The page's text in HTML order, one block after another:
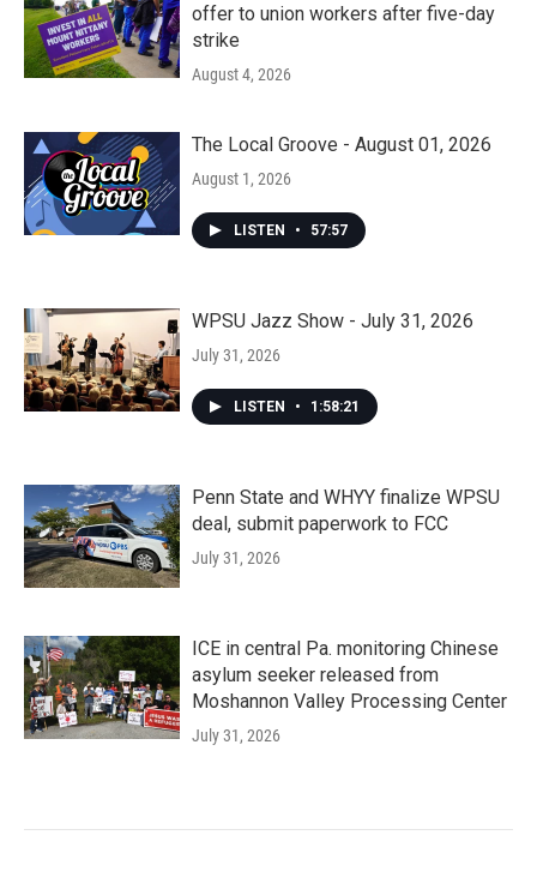
offer to union workers after five-day
strike
August 4, 2026
The Local Groove - August 01, 2026
August 1, 2026
LISTEN • 57:57
WPSU Jazz Show - July 31, 2026
July 31, 2026
LISTEN • 1:58:21
Penn State and WHYY finalize WPSU
deal, submit paperwork to FCC
July 31, 2026
ICE in central Pa. monitoring Chinese
asylum seeker released from
Moshannon Valley Processing Center
July 31, 2026